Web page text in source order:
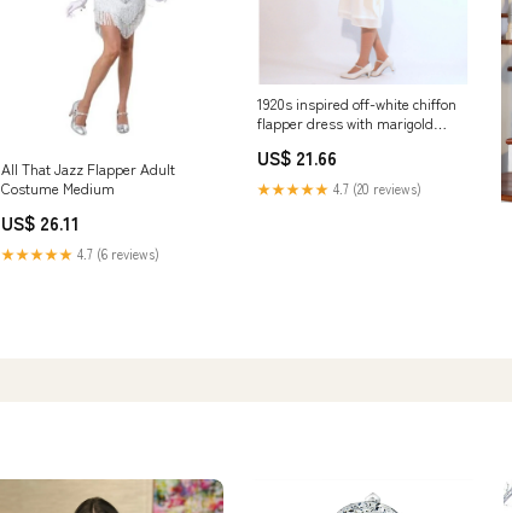
All That Jazz Flapper Adult
Costume Medium
US$ 26.11
★★★★★ 4.7 (6 reviews)
1920s inspired off-white chiffon
flapper dress with marigold
US$ 21.66
★★★★★ 4.7 (20 reviews)